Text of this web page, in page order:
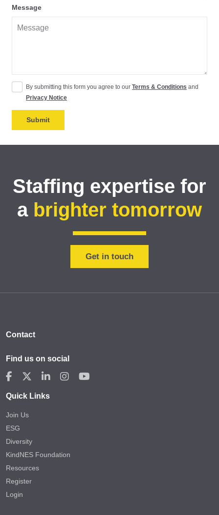
Message
By submitting this form you agree to our Terms & Conditions and
Privacy Notice
Staffing expertise for
a brighter tomorrow
Get in touch
Contact
Find us on social
Quick Links
Join Us
ESG
Diversity
KindNES Foundation
Resources
Register
Login